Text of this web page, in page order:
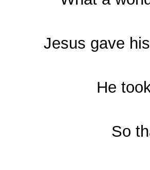
Jesus gave
He
So